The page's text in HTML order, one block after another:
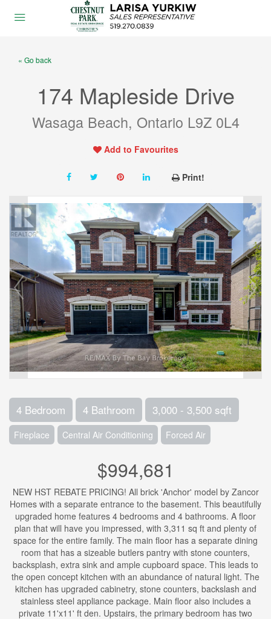
« Go back
174 Mapleside Drive
Wasaga Beach, Ontario L9Z 0L4
Add to Favourites
Print!
4 Bedroom 4 Bathroom 3,000 - 3,500 sqft
Fireplace Central Air Conditioning Forced Air
$994,681
NEW HST REBATE PRICING! All brick 'Anchor' model by Zancor
Homes with a separate entrance to the basement. This beautifully
upgraded home features 4 bedrooms and 4 bathrooms. A floor
plan that will have you impressed, with 3,311 sq ft and plenty of
space for the entire family. The main floor has a separate dining
room that has a sizeable butlers pantry with stone counters,
backsplash, extra sink and ample cupboard space. This leads to
the open concept kitchen with an abundance of natural light. The
kitchen has upgraded cabinetry, stone counters, backslash and
stainless steel appliance package. Main floor also includes a
private 11'x11' ft den. Upstairs, the primary bedroom has two